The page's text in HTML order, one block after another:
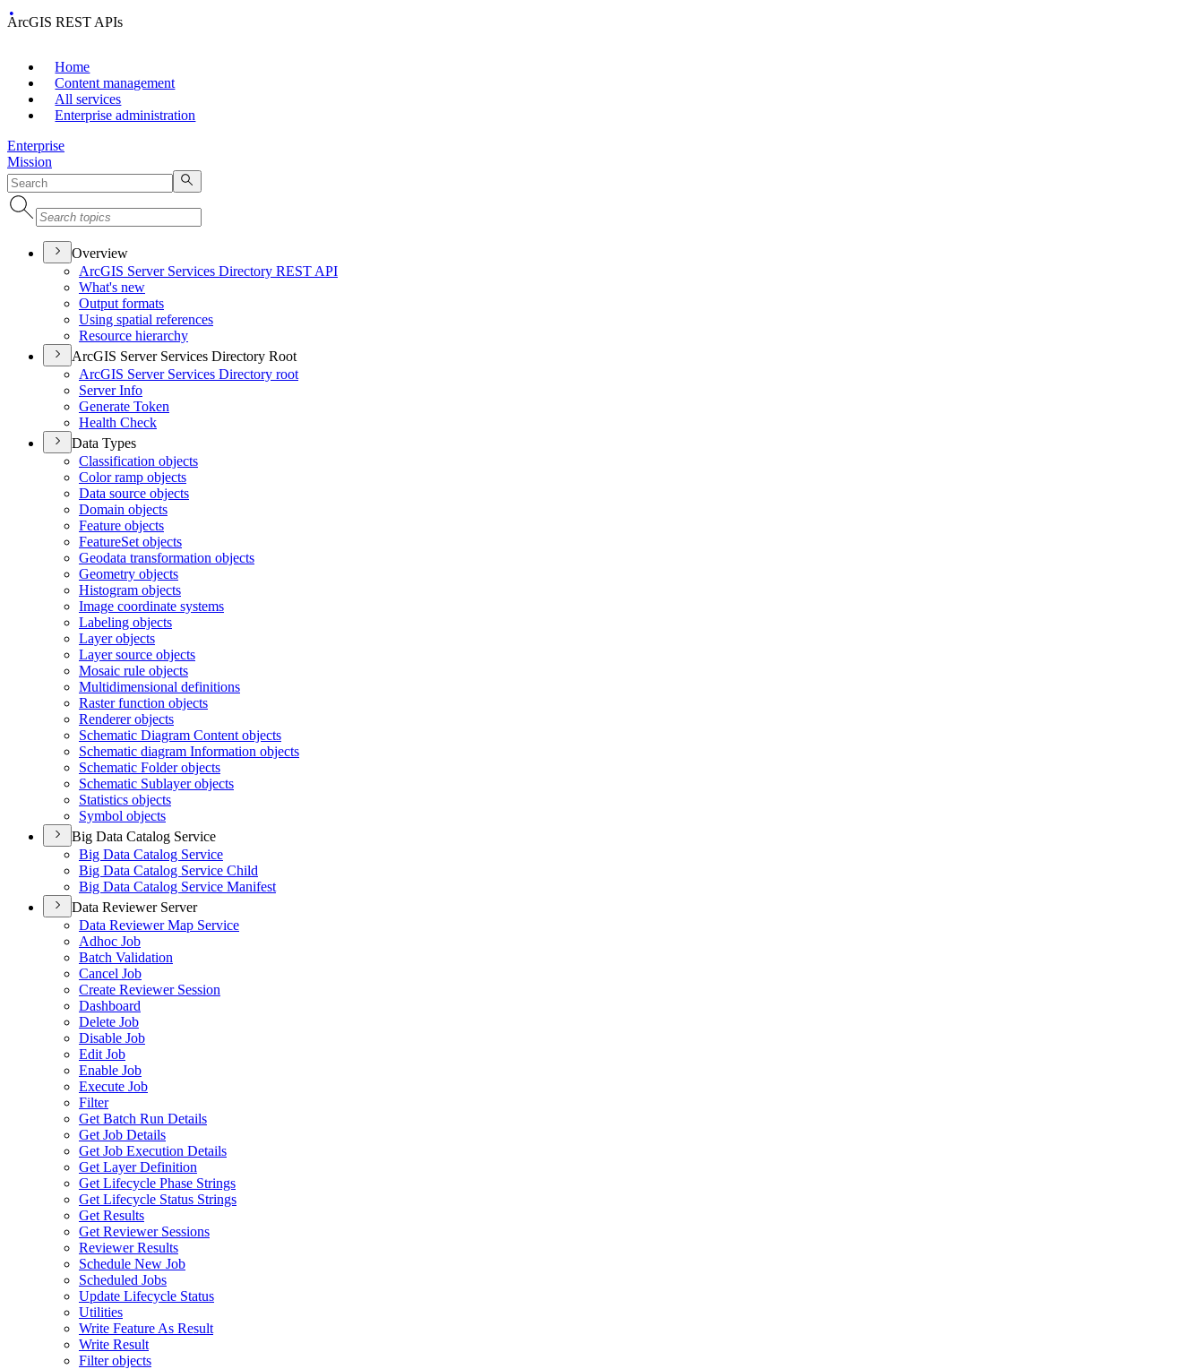
ArcGIS REST APIs
Home
Content management
All services
Enterprise administration
Enterprise
Mission
Overview
ArcGIS Server Services Directory REST API
What's new
Output formats
Using spatial references
Resource hierarchy
ArcGIS Server Services Directory Root
ArcGIS Server Services Directory root
Server Info
Generate Token
Health Check
Data Types
Classification objects
Color ramp objects
Data source objects
Domain objects
Feature objects
FeatureSet objects
Geodata transformation objects
Geometry objects
Histogram objects
Image coordinate systems
Labeling objects
Layer objects
Layer source objects
Mosaic rule objects
Multidimensional definitions
Raster function objects
Renderer objects
Schematic Diagram Content objects
Schematic diagram Information objects
Schematic Folder objects
Schematic Sublayer objects
Statistics objects
Symbol objects
Big Data Catalog Service
Big Data Catalog Service
Big Data Catalog Service Child
Big Data Catalog Service Manifest
Data Reviewer Server
Data Reviewer Map Service
Adhoc Job
Batch Validation
Cancel Job
Create Reviewer Session
Dashboard
Delete Job
Disable Job
Edit Job
Enable Job
Execute Job
Filter
Get Batch Run Details
Get Job Details
Get Job Execution Details
Get Layer Definition
Get Lifecycle Phase Strings
Get Lifecycle Status Strings
Get Results
Get Reviewer Sessions
Reviewer Results
Schedule New Job
Scheduled Jobs
Update Lifecycle Status
Utilities
Write Feature As Result
Write Result
Filter objects